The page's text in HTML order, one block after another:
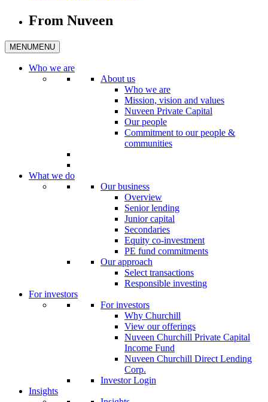
From Nuveen
MENUMENU
Who we are
About us
Who we are
Mission, vision and values
Nuveen Private Capital
Our people
Commitment to our people &
communities
What we do
Our business
Overview
Senior lending
Junior capital
Secondaries
Equity co-investment
PE fund commitments
Our approach
Select transactions
Responsible investing
For investors
For investors
Why Churchill
View our offerings
Nuveen Churchill Private Capital
Income Fund
Nuveen Churchill Direct Lending
Corp.
Investor Login
Insights